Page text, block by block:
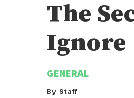
The
Ignore
GENERAL
By Staff